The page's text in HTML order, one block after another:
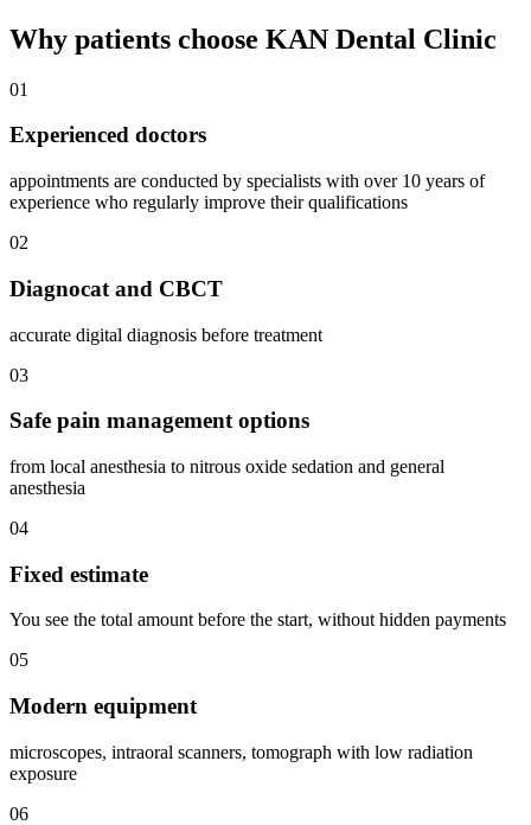
Why patients choose KAN Dental Clinic
01
Experienced doctors
appointments are conducted by specialists with over 10 years of
experience who regularly improve their qualifications
02
Diagnocat and CBCT
accurate digital diagnosis before treatment
03
Safe pain management options
from local anesthesia to nitrous oxide sedation and general
anesthesia
04
Fixed estimate
You see the total amount before the start, without hidden payments
05
Modern equipment
microscopes, intraoral scanners, tomograph with low radiation
exposure
06